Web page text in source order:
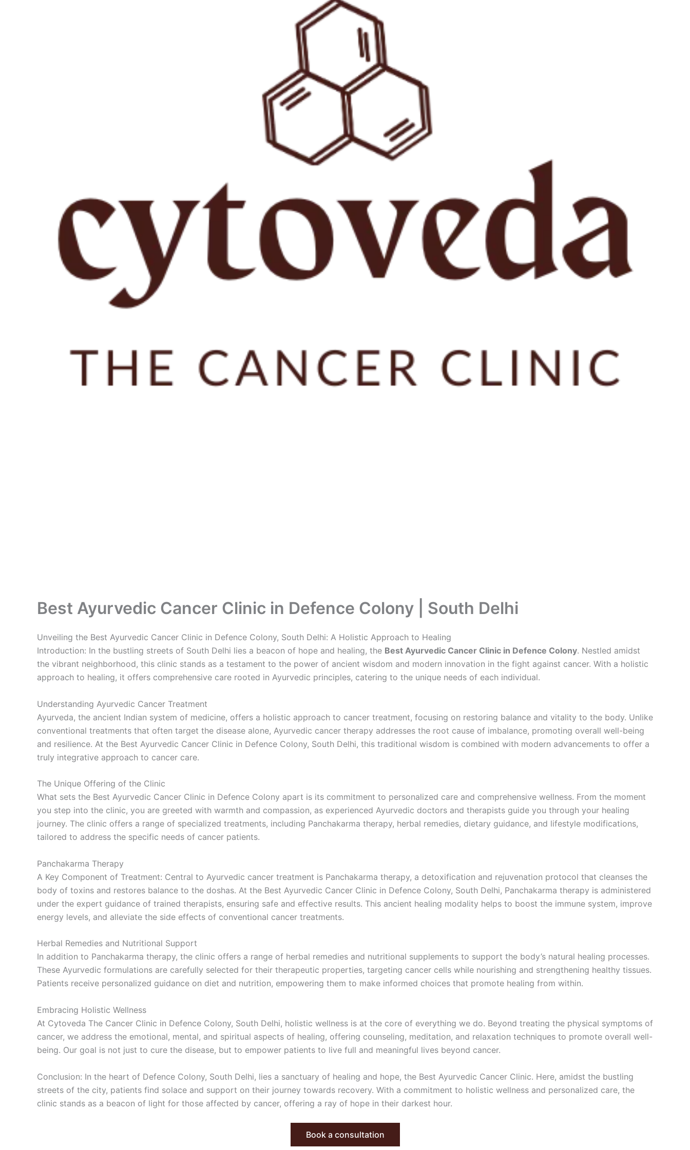
Best Ayurvedic Cancer Clinic in Defence Colony | South Delhi
Unveiling the Best Ayurvedic Cancer Clinic in Defence Colony, South Delhi: A Holistic Approach to Healing
Introduction: In the bustling streets of South Delhi lies a beacon of hope and healing, the Best Ayurvedic Cancer Clinic in Defence Colony. Nestled amidst
the vibrant neighborhood, this clinic stands as a testament to the power of ancient wisdom and modern innovation in the fight against cancer. With a holistic
approach to healing, it offers comprehensive care rooted in Ayurvedic principles, catering to the unique needs of each individual.
Understanding Ayurvedic Cancer Treatment
Ayurveda, the ancient Indian system of medicine, offers a holistic approach to cancer treatment, focusing on restoring balance and vitality to the body. Unlike
conventional treatments that often target the disease alone, Ayurvedic cancer therapy addresses the root cause of imbalance, promoting overall well-being
and resilience. At the Best Ayurvedic Cancer Clinic in Defence Colony, South Delhi, this traditional wisdom is combined with modern advancements to offer a
truly integrative approach to cancer care.
The Unique Offering of the Clinic
What sets the Best Ayurvedic Cancer Clinic in Defence Colony apart is its commitment to personalized care and comprehensive wellness. From the moment
you step into the clinic, you are greeted with warmth and compassion, as experienced Ayurvedic doctors and therapists guide you through your healing
journey. The clinic offers a range of specialized treatments, including Panchakarma therapy, herbal remedies, dietary guidance, and lifestyle modifications,
tailored to address the specific needs of cancer patients.
Panchakarma Therapy
A Key Component of Treatment: Central to Ayurvedic cancer treatment is Panchakarma therapy, a detoxification and rejuvenation protocol that cleanses the
body of toxins and restores balance to the doshas. At the Best Ayurvedic Cancer Clinic in Defence Colony, South Delhi, Panchakarma therapy is administered
under the expert guidance of trained therapists, ensuring safe and effective results. This ancient healing modality helps to boost the immune system, improve
energy levels, and alleviate the side effects of conventional cancer treatments.
Herbal Remedies and Nutritional Support
In addition to Panchakarma therapy, the clinic offers a range of herbal remedies and nutritional supplements to support the body’s natural healing processes.
These Ayurvedic formulations are carefully selected for their therapeutic properties, targeting cancer cells while nourishing and strengthening healthy tissues.
Patients receive personalized guidance on diet and nutrition, empowering them to make informed choices that promote healing from within.
Embracing Holistic Wellness
At Cytoveda The Cancer Clinic in Defence Colony, South Delhi, holistic wellness is at the core of everything we do. Beyond treating the physical symptoms of
cancer, we address the emotional, mental, and spiritual aspects of healing, offering counseling, meditation, and relaxation techniques to promote overall well-
being. Our goal is not just to cure the disease, but to empower patients to live full and meaningful lives beyond cancer.
Conclusion: In the heart of Defence Colony, South Delhi, lies a sanctuary of healing and hope, the Best Ayurvedic Cancer Clinic. Here, amidst the bustling
streets of the city, patients find solace and support on their journey towards recovery. With a commitment to holistic wellness and personalized care, the
clinic stands as a beacon of light for those affected by cancer, offering a ray of hope in their darkest hour.
Book a consultation